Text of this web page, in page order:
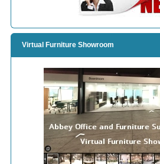
Virtual Furniture Showroom